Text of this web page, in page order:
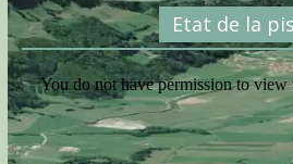
Etat de la